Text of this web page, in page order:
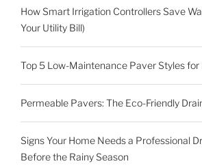
How Smart Irrigation Controllers Save
Your Utility Bill)
Top 5 Low-Maintenance Paver Styles
Permeable Pavers: The Eco-Friendly
Signs Your Home Needs a Professional
Before the Rainy Season